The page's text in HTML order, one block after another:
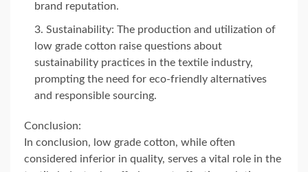
brand reputation.
Sustainability: The production and utilization of
low grade cotton raise questions about
sustainability practices in the textile industry,
prompting the need for eco-friendly alternatives
and responsible sourcing.
Conclusion:
In conclusion, low grade cotton, while often
considered inferior in quality, serves a vital role in the